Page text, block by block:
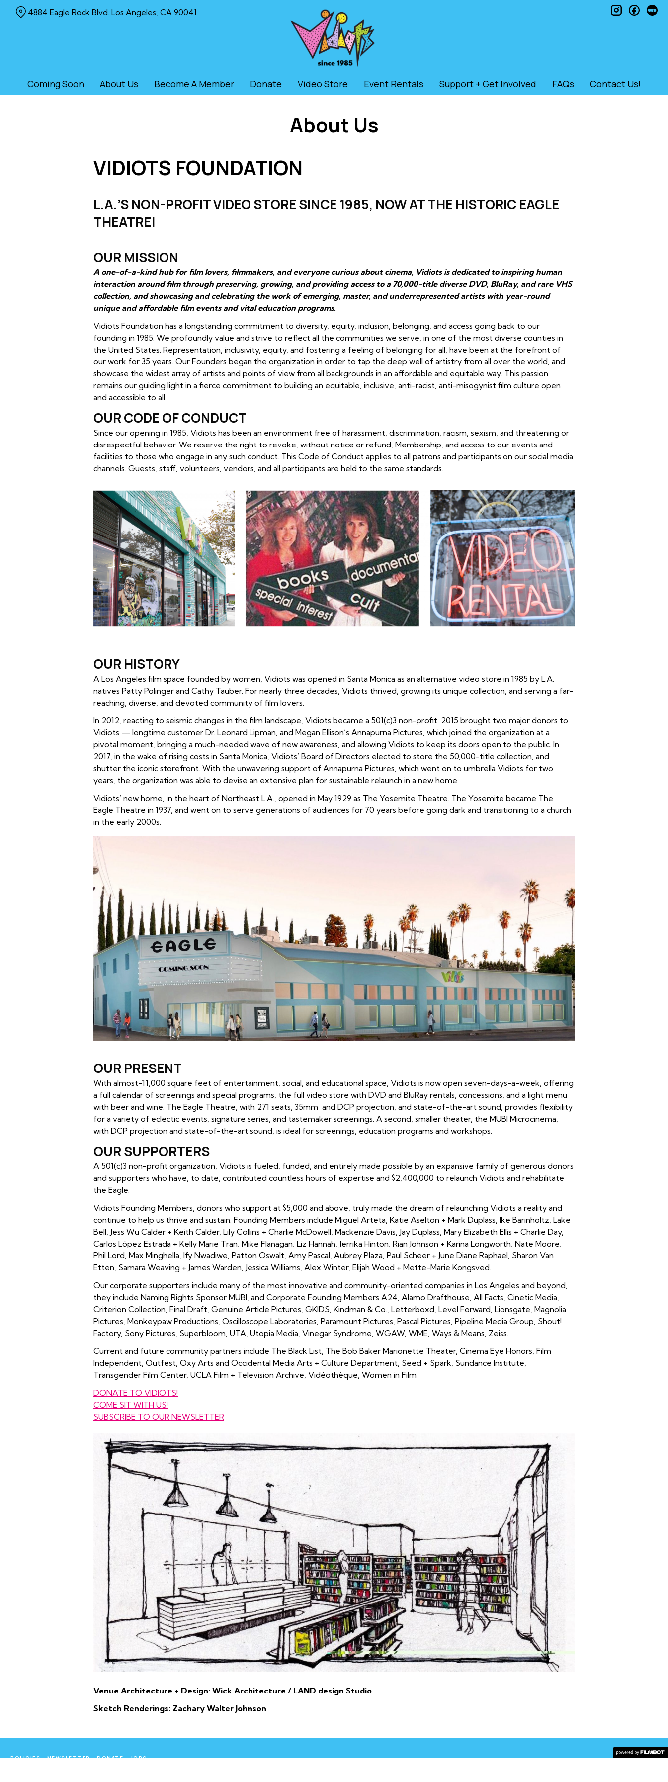
Coming Soon About Us Become A Member Donate Video Store Event Rentals Support + Get Involved FAQs Contact Us!
4884 Eagle Rock Blvd. Los Angeles, CA 90041 instagram
About Us
VIDIOTS FOUNDATION
L.A.’S NON-PROFIT VIDEO STORE SINCE 1985, NOW AT THE HISTORIC EAGLE
THEATRE!
OUR MISSION
A one-of-a-kind hub for film lovers, filmmakers, and everyone curious about cinema, Vidiots is dedicated to inspiring human
interaction around film through preserving, growing, and providing access to a 70,000-title diverse DVD, BluRay, and rare VHS
collection, and showcasing and celebrating the work of emerging, master, and underrepresented artists with year-round
unique and affordable film events and vital education programs.
Vidiots Foundation has a longstanding commitment to diversity, equity, inclusion, belonging, and access going back to our
founding in 1985. We profoundly value and strive to reflect all the communities we serve, in one of the most diverse counties in
the United States. Representation, inclusivity, equity, and fostering a feeling of belonging for all, have been at the forefront of
our work for 35 years. Our Founders began the organization in order to tap the deep well of artistry from all over the world, and
showcase the widest array of artists and points of view from all backgrounds in an affordable and equitable way. This passion
remains our guiding light in a fierce commitment to building an equitable, inclusive, anti-racist, anti-misogynist film culture open
and accessible to all.
OUR CODE OF CONDUCT
Since our opening in 1985, Vidiots has been an environment free of harassment, discrimination, racism, sexism, and threatening or
disrespectful behavior. We reserve the right to revoke, without notice or refund, Membership, and access to our events and
facilities to those who engage in any such conduct. This Code of Conduct applies to all patrons and participants on our social media
channels. Guests, staff, volunteers, vendors, and all participants are held to the same standards.
OUR HISTORY
A Los Angeles film space founded by women, Vidiots was opened in Santa Monica as an alternative video store in 1985 by L.A.
natives Patty Polinger and Cathy Tauber. For nearly three decades, Vidiots thrived, growing its unique collection, and serving a far-
reaching, diverse, and devoted community of film lovers.
In 2012, reacting to seismic changes in the film landscape, Vidiots became a 501(c)3 non-profit. 2015 brought two major donors to
Vidiots — longtime customer Dr. Leonard Lipman, and Megan Ellison’s Annapurna Pictures, which joined the organization at a
pivotal moment, bringing a much-needed wave of new awareness, and allowing Vidiots to keep its doors open to the public. In
2017, in the wake of rising costs in Santa Monica, Vidiots’ Board of Directors elected to store the 50,000-title collection, and
shutter the iconic storefront. With the unwavering support of Annapurna Pictures, which went on to umbrella Vidiots for two
years, the organization was able to devise an extensive plan for sustainable relaunch in a new home.
Vidiots’ new home, in the heart of Northeast L.A., opened in May 1929 as The Yosemite Theatre. The Yosemite became The
Eagle Theatre in 1937, and went on to serve generations of audiences for 70 years before going dark and transitioning to a church
in the early 2000s.
OUR PRESENT
With almost-11,000 square feet of entertainment, social, and educational space, Vidiots is now open seven-days-a-week, offering
a full calendar of screenings and special programs, the full video store with DVD and BluRay rentals, concessions, and a light menu
with beer and wine. The Eagle Theatre, with 271 seats, 35mm and DCP projection, and state-of-the-art sound, provides flexibility
for a variety of eclectic events, signature series, and tastemaker screenings. A second, smaller theater, the MUBI Microcinema,
with DCP projection and state-of-the-art sound, is ideal for screenings, education programs and workshops.
OUR SUPPORTERS
A 501(c)3 non-profit organization, Vidiots is fueled, funded, and entirely made possible by an expansive family of generous donors
and supporters who have, to date, contributed countless hours of expertise and $2,400,000 to relaunch Vidiots and rehabilitate
the Eagle.
Vidiots Founding Members, donors who support at $5,000 and above, truly made the dream of relaunching Vidiots a reality and
continue to help us thrive and sustain. Founding Members include Miguel Arteta, Katie Aselton + Mark Duplass, Ike Barinholtz, Lake
Bell, Jess Wu Calder + Keith Calder, Lily Collins + Charlie McDowell, Mackenzie Davis, Jay Duplass, Mary Elizabeth Ellis + Charlie Day,
Carlos López Estrada + Kelly Marie Tran, Mike Flanagan, Liz Hannah, Jerrika Hinton, Rian Johnson + Karina Longworth, Nate Moore,
Phil Lord, Max Minghella, Ify Nwadiwe, Patton Oswalt, Amy Pascal, Aubrey Plaza, Paul Scheer + June Diane Raphael, Sharon Van
Etten, Samara Weaving + James Warden, Jessica Williams, Alex Winter, Elijah Wood + Mette-Marie Kongsved.
Our corporate supporters include many of the most innovative and community-oriented companies in Los Angeles and beyond,
they include Naming Rights Sponsor MUBI, and Corporate Founding Members A24, Alamo Drafthouse, All Facts, Cinetic Media,
Criterion Collection, Final Draft, Genuine Article Pictures, GKIDS, Kindman & Co., Letterboxd, Level Forward, Lionsgate, Magnolia
Pictures, Monkeypaw Productions, Oscilloscope Laboratories, Paramount Pictures, Pascal Pictures, Pipeline Media Group, Shout!
Factory, Sony Pictures, Superbloom, UTA, Utopia Media, Vinegar Syndrome, WGAW, WME, Ways & Means, Zeiss.
Current and future community partners include The Black List, The Bob Baker Marionette Theater, Cinema Eye Honors, Film
Independent, Outfest, Oxy Arts and Occidental Media Arts + Culture Department, Seed + Spark, Sundance Institute,
Transgender Film Center, UCLA Film + Television Archive, Vidéothèque, Women in Film.
DONATE TO VIDIOTS!
COME SIT WITH US!
SUBSCRIBE TO OUR NEWSLETTER
Venue Architecture + Design: Wick Architecture / LAND design Studio
Sketch Renderings: Zachary Walter Johnson
POLICIES NEWSLETTER DONATE JOBS COPYRIGHT © 2026